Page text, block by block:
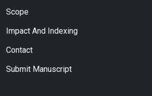
Scope
Impact And Indexing
Contact
Submit Manuscript